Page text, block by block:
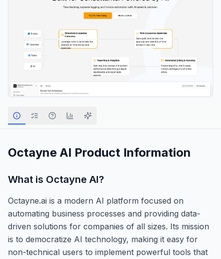
Octayne AI Product Information
What is Octayne AI?
Octayne.ai is a modern AI platform focused on
automating business processes and providing data-
driven solutions for companies of all sizes. Its mission
is to democratize AI technology, making it easy for
non-technical users to implement powerful tools that